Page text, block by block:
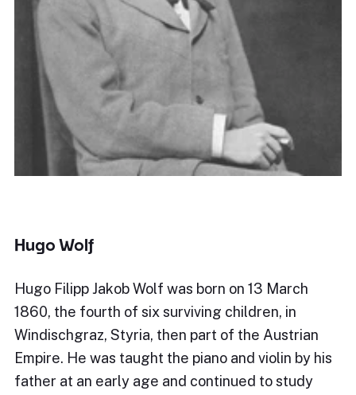
Hugo Wolf
Hugo Filipp Jakob Wolf was born on 13 March
1860, the fourth of six surviving children, in
Windischgraz, Styria, then part of the Austrian
Empire. He was taught the piano and violin by his
father at an early age and continued to study